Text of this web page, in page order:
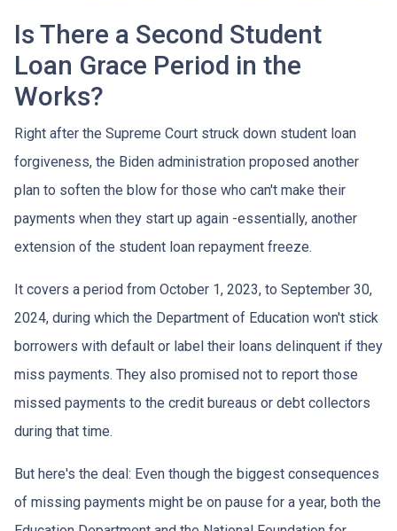
Is There a Second Student
Loan Grace Period in the
Works?
Right after the Supreme Court struck down student loan
forgiveness, the Biden administration proposed another
plan to soften the blow for those who can't make their
payments when they start up again -essentially, another
extension of the student loan repayment freeze.
It covers a period from October 1, 2023, to September 30,
2024, during which the Department of Education won't stick
borrowers with default or label their loans delinquent if they
miss payments. They also promised not to report those
missed payments to the credit bureaus or debt collectors
during that time.
But here's the deal: Even though the biggest consequences
of missing payments might be on pause for a year, both the